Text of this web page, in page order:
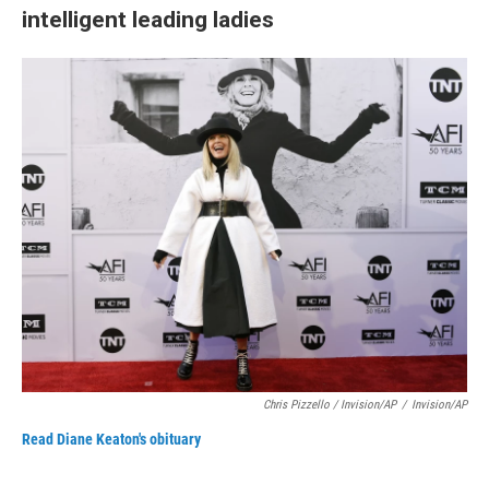
intelligent leading ladies
Chris Pizzello / Invision/AP / Invision/AP
Read Diane Keaton's obituary